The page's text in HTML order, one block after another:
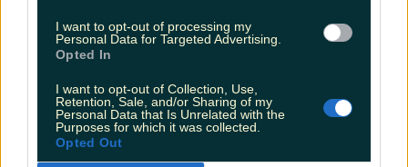
I want to opt-out of processing my
Personal Data for Targeted Advertising.
Opted In
I want to opt-out of Collection, Use,
Retention, Sale, and/or Sharing of my
Personal Data that Is Unrelated with the
Purposes for which it was collected.
Opted Out